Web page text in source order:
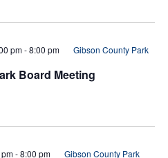
Board Meeting
pm-8:00 pm
Gibson County Park
-8:00 pm
Gibson County Park